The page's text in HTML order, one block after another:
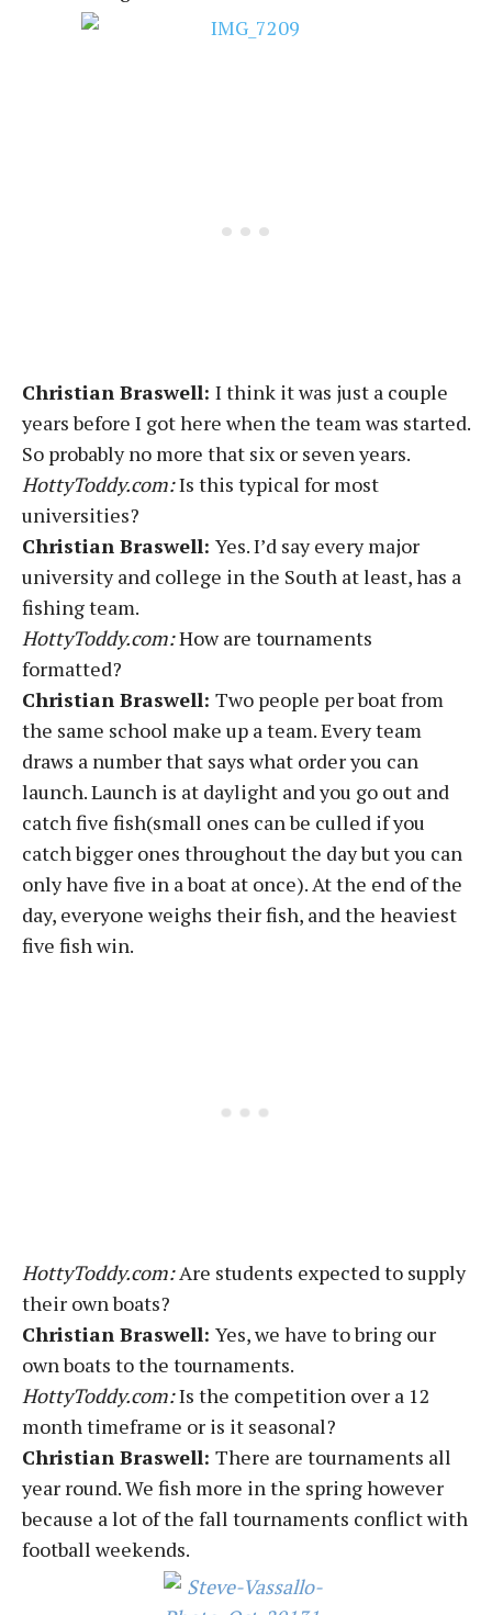
Christian Braswell: I think it was just a couple
years before I got here when the team was started.
So probably no more that six or seven years.
HottyToddy.com:Is this typical for most
universities?
Christian Braswell: Yes. I’d say every major
university and college in the South at least, has a
fishing team.
HottyToddy.com:How are tournaments
formatted?
Christian Braswell: Two people per boat from
the same school make up a team. Every team
draws a number that says what order you can
launch. Launch is at daylight and you go out and
catch five fish(small ones can be culled if you
catch bigger ones throughout the day but you can
only have five in a boat at once). At the end of the
day, everyone weighs their fish, and the heaviest
five fish win.
HottyToddy.com:Are students expected to supply
their own boats?
Christian Braswell: Yes, we have to bring our
own boats to the tournaments.
HottyToddy.com:Is the competition over a 12
month timeframe or is it seasonal?
Christian Braswell: There are tournaments all
year round. We fish more in the spring however
because a lot of the fall tournaments conflict with
football weekends.